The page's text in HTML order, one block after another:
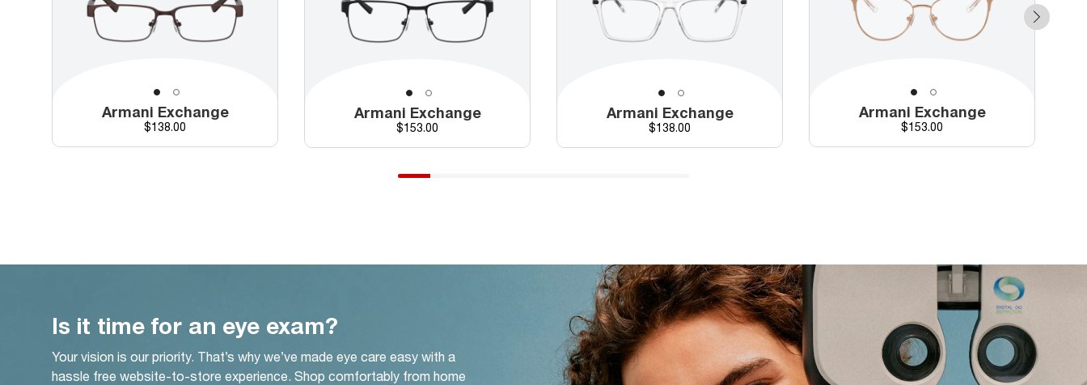
Armani Exchange
Price
$138.00
Armani Exchange
Price
$153.00
Armani Exchange
Price
$138.00
Armani Exchange
Price
$153.00
Is it time for an eye exam?
Your vision is our priority. That’s why we’ve made eye care easy with a
hassle free website-to-store experience. Shop comfortably from home